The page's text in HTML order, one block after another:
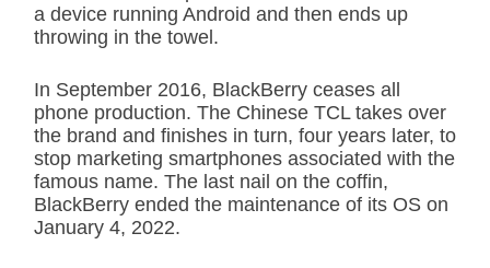
a device running Android and then ends up
throwing in the towel.
In September 2016, BlackBerry ceases all
phone production. The Chinese TCL takes over
the brand and finishes in turn, four years later, to
stop marketing smartphones associated with the
famous name. The last nail on the coffin,
BlackBerry ended the maintenance of its OS on
January 4, 2022.